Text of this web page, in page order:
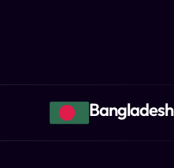
Bangladesh